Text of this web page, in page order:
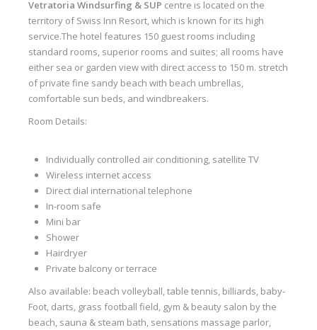
Vetratoria Greece
Vetratoria Russia
Vetratoria Vietnam
Video
Vetratoria Windsurfing & SUP centre is located on the
territory of Swiss Inn Resort, which is known for its high
service.The hotel features 150 guest rooms including
standard rooms, superior rooms and suites; all rooms have
either sea or garden view with direct access to 150 m. stretch
of private fine sandy beach with beach umbrellas,
comfortable sun beds, and windbreakers.
Room Details:
Individually controlled air conditioning, satellite TV
Wireless internet access
Direct dial international telephone
In-room safe
Mini bar
Shower
Hairdryer
Private balcony or terrace
Also available: beach volleyball, table tennis, billiards, baby-
Foot, darts, grass football field, gym & beauty salon by the
beach, sauna & steam bath, sensations massage parlor,